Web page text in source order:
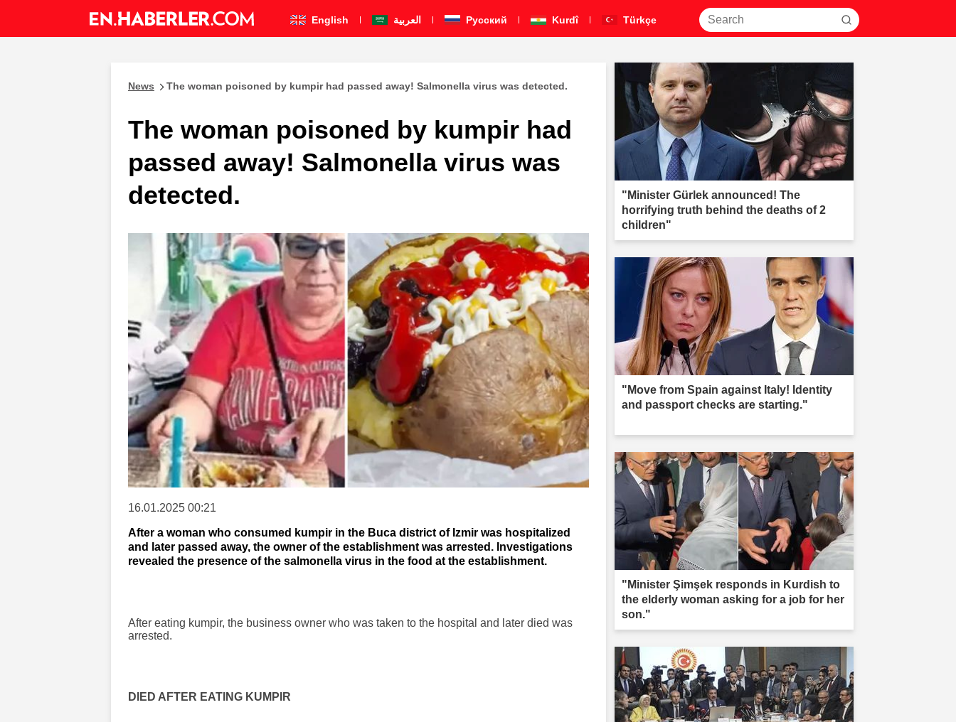
English العربية Pусский Kurdî Türkçe
News The woman poisoned by kumpir had passed away! Salmonella virus was detected.
The woman poisoned by kumpir had
passed away! Salmonella virus was
detected.
16.01.2025 00:21
After a woman who consumed kumpir in the Buca district of Izmir was hospitalized
and later passed away, the owner of the establishment was arrested. Investigations
revealed the presence of the salmonella virus in the food at the establishment.
After eating kumpir, the business owner who was taken to the hospital and later died was
arrested.
DIED AFTER EATING KUMPIR
"Minister Gürlek announced! The
horrifying truth behind the deaths of 2
children"
"Move from Spain against Italy! Identity
and passport checks are starting."
"Minister Şimşek responds in Kurdish to
the elderly woman asking for a job for her
son."